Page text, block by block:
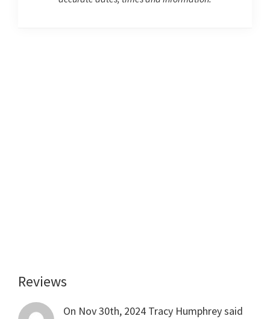
Reader
Interactions
Reviews
On Nov 30th, 2024 Tracy Humphreysaid